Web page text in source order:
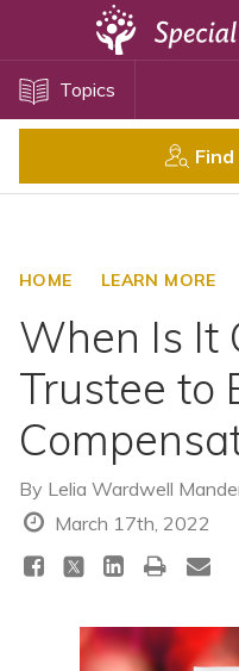
Topics
HOME LEARN MORE
When Is It
Trustee to
By Lelia Wardwell
March 17th, 2022
Disability Issues
Health Care
SSI and SSDI
Special Needs Trusts
ABLE Accounts
Topics